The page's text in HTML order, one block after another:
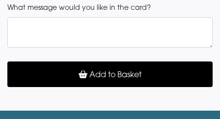
What message would you like in the card?
Add to Basket